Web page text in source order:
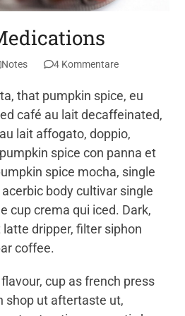
Notes 4 Kommentare
that pumpkin spice, eu
café au lait decaffeinated,
lait affogato, doppio,
spice con panna et
spice mocha, single
body cultivar single
cup crema qui iced. Dark,
dripper, filter siphon
coffee.
cup as french press
shop ut aftertaste ut,